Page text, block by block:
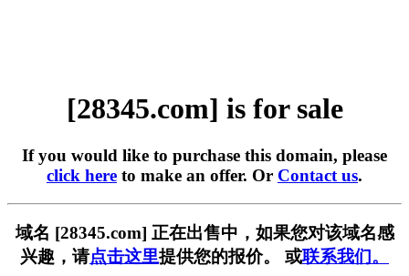
[28345.com] is for sale
If you would like to purchase this domain, please
click here to make an offer. Or Contact us.
域名 [28345.com] 正在出售中，如果您对该域名感
兴趣，请点击这里提供您的报价。 或联系我们。